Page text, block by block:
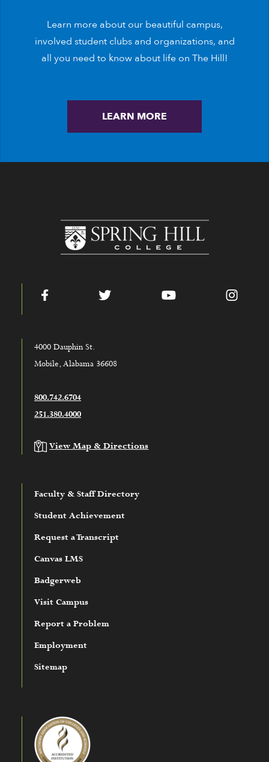
Learn more about our beautiful campus,
involved student clubs and organizations, and
all you need to know about life on The Hill!
LEARN MORE
Facebook YouTube
4000 Dauphin St.
Mobile, Alabama 36608
800.742.6704
251.380.4000
View Map & Directions
Faculty & Staff Directory
Student Achievement
Request a Transcript
Canvas LMS
Badgerweb
Visit Campus
Report a Problem
Employment
Sitemap